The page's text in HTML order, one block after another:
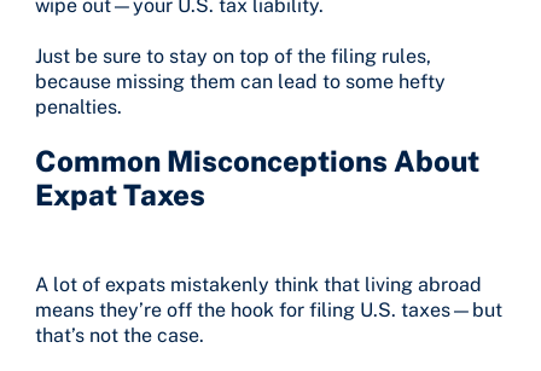
wipe out—your U.S. tax liability.
Just be sure to stay on top of the filing rules,
because missing them can lead to some hefty
penalties.
Common Misconceptions About
Expat Taxes
A lot of expats mistakenly think that living abroad
means they’re off the hook for filing U.S. taxes—but
that’s not the case.